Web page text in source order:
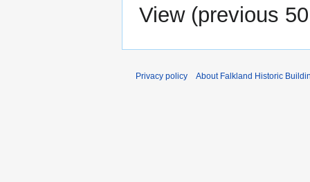
View (previous 50
Privacy policy About Falkland Historic